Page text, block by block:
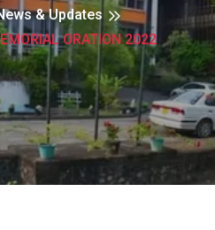
& Updates
ORATION 2022